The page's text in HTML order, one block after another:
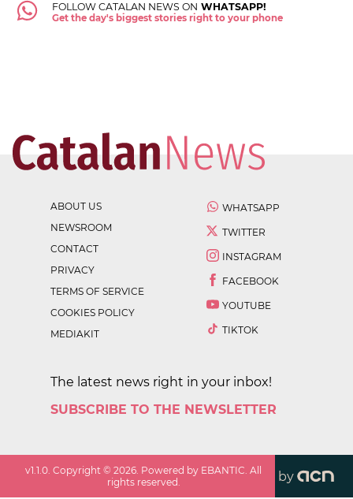
FOLLOW CATALAN NEWS ON WHATSAPP!
Get the day's biggest stories right to your phone
ABOUT US
NEWSROOM
CONTACT
PRIVACY
TERMS OF SERVICE
COOKIES POLICY
MEDIAKIT
WHATSAPP
TWITTER
INSTAGRAM
FACEBOOK
YOUTUBE
TIKTOK
The latest news right in your inbox!
SUBSCRIBE TO THE NEWSLETTER
v1.1.0. Copyright ©2026. Powered by EBANTIC. All
rights reserved.
by